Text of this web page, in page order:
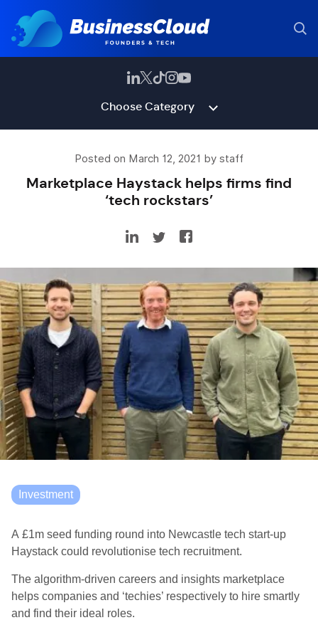
Choose Category
Posted on March 12, 2021 by staff
Marketplace Haystack helps firms find
‘tech rockstars’
Investment
A £1m seed funding round into Newcastle tech start-up
Haystack could revolutionise tech recruitment.
The algorithm-driven careers and insights marketplace
helps companies and ‘techies’ respectively to hire smartly
and find their ideal roles.